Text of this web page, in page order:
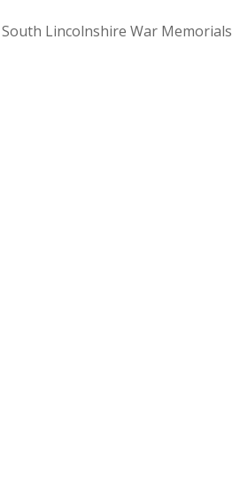
Lincolnshire War Memorials